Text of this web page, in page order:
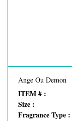
Ange Ou Demon
ITEM # :
Size :
Fragrance Type :